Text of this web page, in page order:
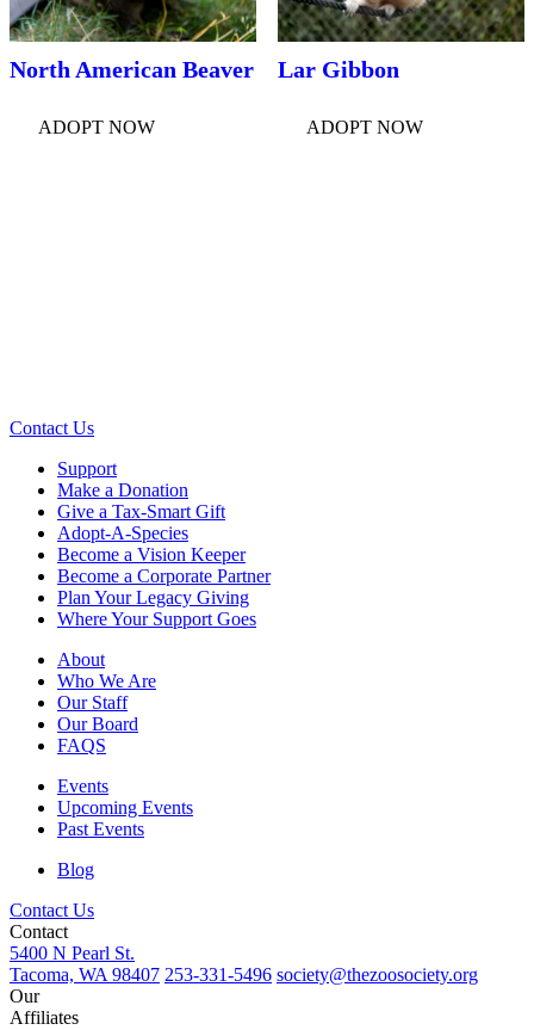
North American Beaver
ADOPT NOW
Lar Gibbon
ADOPT NOW
Contact Us
Support
Make a Donation
Give a Tax-Smart Gift
Adopt-A-Species
Become a Vision Keeper
Become a Corporate Partner
Plan Your Legacy Giving
Where Your Support Goes
About
Who We Are
Our Staff
Our Board
FAQS
Events
Upcoming Events
Past Events
Blog
Contact Us
Contact
5400 N Pearl St.
Tacoma, WA 98407 253-331-5496 society@thezoosociety.org
Our
Affiliates